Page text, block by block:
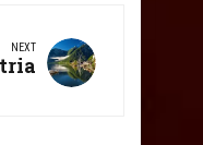
NEXT